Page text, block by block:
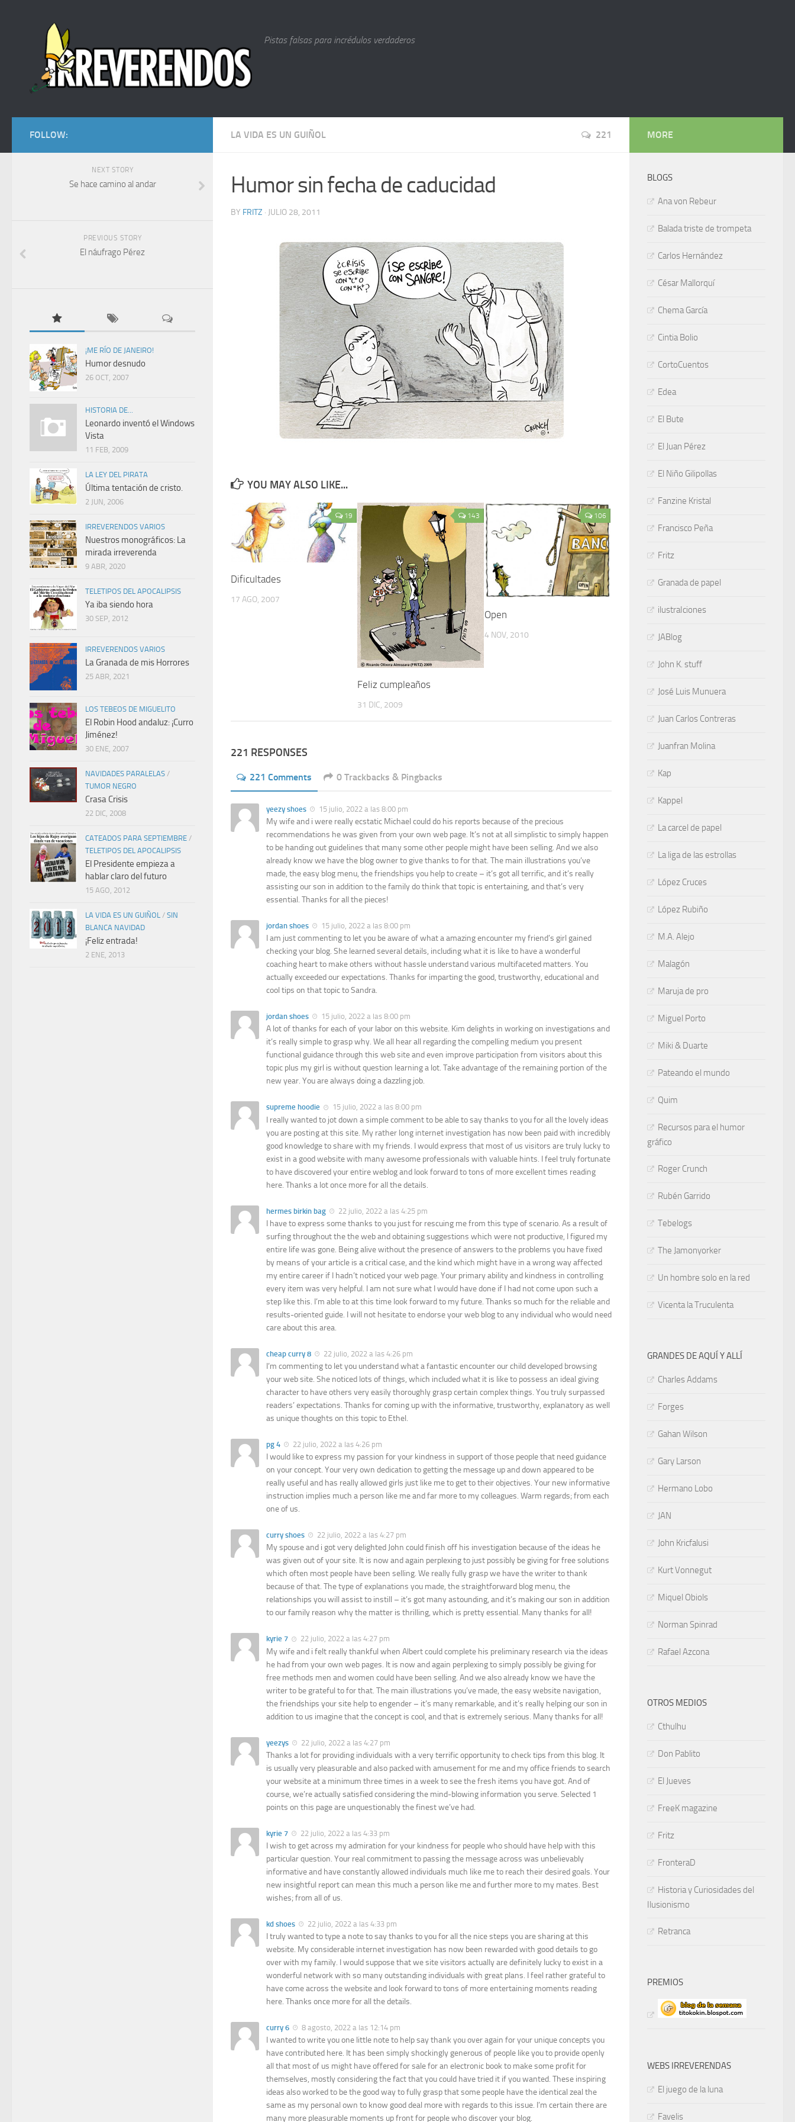
Pistas falsas para incrédulos verdaderos
LA VIDA ES UN GUIÑOL 221
Humor sin fecha de caducidad
BY FRITZ · JULIO 28, 2011
YOU MAY ALSO LIKE...
19
Dificultades
17 AGO, 2007
143
Feliz cumpleaños
31 DIC, 2009
106
Open
4 NOV, 2010
221 RESPONSES
221 Comments 0 Trackbacks & Pingbacks
yeezy shoes 15 julio, 2022 a las 8:00 pm
My wife and i were really ecstatic Michael could do his reports because of the precious
recommendations he was given from your own web page. It’s not at all simplistic to simply happen
to be handing out guidelines that many some other people might have been selling. And we also
already know we have the blog owner to give thanks to for that. The main illustrations you’ve
made, the easy blog menu, the friendships you help to create – it’s got all terrific, and it’s really
assisting our son in addition to the family do think that topic is entertaining, and that’s very
essential. Thanks for all the pieces!
jordan shoes 15 julio, 2022 a las 8:00 pm
I am just commenting to let you be aware of what a amazing encounter my friend’s girl gained
checking your blog. She learned several details, including what it is like to have a wonderful
coaching heart to make others without hassle understand various multifaceted matters. You
actually exceeded our expectations. Thanks for imparting the good, trustworthy, educational and
cool tips on that topic to Sandra.
jordan shoes 15 julio, 2022 a las 8:00 pm
A lot of thanks for each of your labor on this website. Kim delights in working on investigations and
it’s really simple to grasp why. We all hear all regarding the compelling medium you present
functional guidance through this web site and even improve participation from visitors about this
topic plus my girl is without question learning a lot. Take advantage of the remaining portion of the
new year. You are always doing a dazzling job.
supreme hoodie 15 julio, 2022 a las 8:00 pm
I really wanted to jot down a simple comment to be able to say thanks to you for all the lovely ideas
you are posting at this site. My rather long internet investigation has now been paid with incredibly
good knowledge to share with my friends. I would express that most of us visitors are truly lucky to
exist in a good website with many awesome professionals with valuable hints. I feel truly fortunate
to have discovered your entire weblog and look forward to tons of more excellent times reading
here. Thanks a lot once more for all the details.
hermes birkin bag 22 julio, 2022 a las 4:25 pm
I have to express some thanks to you just for rescuing me from this type of scenario. As a result of
surfing throughout the the web and obtaining suggestions which were not productive, I figured my
entire life was gone. Being alive without the presence of answers to the problems you have fixed
by means of your article is a critical case, and the kind which might have in a wrong way affected
my entire career if I hadn’t noticed your web page. Your primary ability and kindness in controlling
every item was very helpful. I am not sure what I would have done if I had not come upon such a
step like this. I’m able to at this time look forward to my future. Thanks so much for the reliable and
results-oriented guide. I will not hesitate to endorse your web blog to any individual who would need
care about this area.
cheap curry 8 22 julio, 2022 a las 4:26 pm
I’m commenting to let you understand what a fantastic encounter our child developed browsing
your web site. She noticed lots of things, which included what it is like to possess an ideal giving
character to have others very easily thoroughly grasp certain complex things. You truly surpassed
readers’ expectations. Thanks for coming up with the informative, trustworthy, explanatory as well
as unique thoughts on this topic to Ethel.
pg 4 22 julio, 2022 a las 4:26 pm
I would like to express my passion for your kindness in support of those people that need guidance
on your concept. Your very own dedication to getting the message up and down appeared to be
really useful and has really allowed girls just like me to get to their objectives. Your new informative
instruction implies much a person like me and far more to my colleagues. Warm regards; from each
one of us.
curry shoes 22 julio, 2022 a las 4:27 pm
My spouse and i got very delighted John could finish off his investigation because of the ideas he
was given out of your site. It is now and again perplexing to just possibly be giving for free solutions
which often most people have been selling. We really fully grasp we have the writer to thank
because of that. The type of explanations you made, the straightforward blog menu, the
relationships you will assist to instill – it’s got many astounding, and it’s making our son in addition
to our family reason why the matter is thrilling, which is pretty essential. Many thanks for all!
kyrie 7 22 julio, 2022 a las 4:27 pm
My wife and i felt really thankful when Albert could complete his preliminary research via the ideas
he had from your own web pages. It is now and again perplexing to simply possibly be giving for
free methods men and women could have been selling. And we also already know we have the
writer to be grateful to for that. The main illustrations you’ve made, the easy website navigation,
the friendships your site help to engender – it’s many remarkable, and it’s really helping our son in
addition to us imagine that the concept is cool, and that is extremely serious. Many thanks for all!
yeezys 22 julio, 2022 a las 4:27 pm
Thanks a lot for providing individuals with a very terrific opportunity to check tips from this blog. It
is usually very pleasurable and also packed with amusement for me and my office friends to search
your website at a minimum three times in a week to see the fresh items you have got. And of
course, we’re actually satisfied considering the mind-blowing information you serve. Selected 1
points on this page are unquestionably the finest we’ve had.
kyrie 7 22 julio, 2022 a las 4:33 pm
I wish to get across my admiration for your kindness for people who should have help with this
particular question. Your real commitment to passing the message across was unbelievably
informative and have constantly allowed individuals much like me to reach their desired goals. Your
new insightful report can mean this much a person like me and further more to my mates. Best
wishes; from all of us.
kd shoes 22 julio, 2022 a las 4:33 pm
I truly wanted to type a note to say thanks to you for all the nice steps you are sharing at this
website. My considerable internet investigation has now been rewarded with good details to go
over with my family. I would suppose that we site visitors actually are definitely lucky to exist in a
wonderful network with so many outstanding individuals with great plans. I feel rather grateful to
have come across the website and look forward to tons of more entertaining moments reading
here. Thanks once more for all the details.
curry 6 8 agosto, 2022 a las 12:14 pm
I wanted to write you one little note to help say thank you over again for your unique concepts you
have contributed here. It has been simply shockingly generous of people like you to provide openly
all that most of us might have offered for sale for an electronic book to make some profit for
themselves, mostly considering the fact that you could have tried it if you wanted. These inspiring
ideas also worked to be the good way to fully grasp that some people have the identical zeal the
same as my personal own to know good deal more with regards to this issue. I’m certain there are
many more pleasurable moments up front for people who discover your blog.
FOLLOW:
NEXT STORY
Se hace camino al andar
PREVIOUS STORY
El náufrago Pérez
¡ME RÍO DE JANEIRO!
Humor desnudo
26 OCT, 2007
HISTORIA DE...
Leonardo inventó el Windows
Vista
11 FEB, 2009
LA LEY DEL PIRATA
Última tentación de cristo.
2 JUN, 2006
IRREVERENDOS VARIOS
Nuestros monográficos: La
mirada irreverenda
9 ABR, 2020
TELETIPOS DEL APOCALIPSIS
Ya iba siendo hora
30 SEP, 2012
IRREVERENDOS VARIOS
La Granada de mis Horrores
25 ABR, 2021
LOS TEBEOS DE MIGUELITO
El Robin Hood andaluz: ¡Curro
Jiménez!
30 ENE, 2007
NAVIDADES PARALELAS /
TUMOR NEGRO
Crasa Crisis
22 DIC, 2008
CATEADOS PARA SEPTIEMBRE /
TELETIPOS DEL APOCALIPSIS
El Presidente empieza a
hablar claro del futuro
15 AGO, 2012
LA VIDA ES UN GUIÑOL / SIN
BLANCA NAVIDAD
¡Feliz entrada!
2 ENE, 2013
MORE
BLOGS
Ana von Rebeur
Balada triste de trompeta
Carlos Hernández
César Mallorquí
Chema García
Cintia Bolio
CortoCuentos
Edea
El Bute
El Juan Pérez
El Niño Gilipollas
Fanzine Kristal
Francisco Peña
Fritz
Granada de papel
ilustraIciones
JABlog
John K. stuff
José Luis Munuera
Juan Carlos Contreras
Juanfran Molina
Kap
Kappel
La carcel de papel
La liga de las estrollas
López Cruces
López Rubiño
M.A. Alejo
Malagón
Maruja de pro
Miguel Porto
Miki & Duarte
Pateando el mundo
Quim
Recursos para el humor
gráfico
Roger Crunch
Rubén Garrido
Tebelogs
The Jamonyorker
Un hombre solo en la red
Vicenta la Truculenta
GRANDES DE AQUÍ Y ALLÍ
Charles Addams
Forges
Gahan Wilson
Gary Larson
Hermano Lobo
JAN
John Kricfalusi
Kurt Vonnegut
Miquel Obiols
Norman Spinrad
Rafael Azcona
OTROS MEDIOS
Cthulhu
Don Pablito
El Jueves
FreeK magazine
Fritz
FronteraD
Historia y Curiosidades del
Ilusionismo
Retranca
PREMIOS
WEBS IRREVERENDAS
El juego de la luna
Favelis